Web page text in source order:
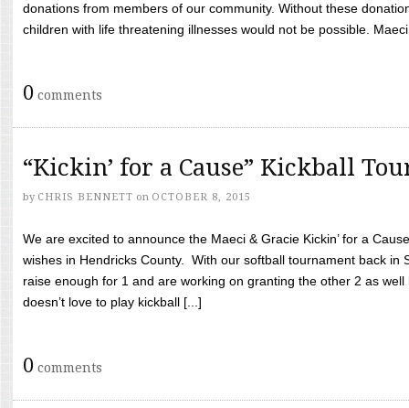
donations from members of our community. Without these
children with life threatening illnesses would not be possible.
0 comments
“Kickin’ for a Cause” Kickball
by CHRIS BENNETT on OCTOBER 8, 2015
We are excited to announce the Maeci & Gracie Kickin’ for a
wishes in Hendricks County. With our softball tournament back in
raise enough for 1 and are working on granting the other 2 as
doesn’t love to play kickball [...]
0 comments